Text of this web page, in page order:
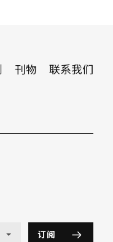
刊物 联系我们
订阅